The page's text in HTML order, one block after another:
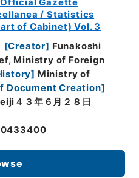
Gazette
/ Statistics
of Cabinet) Vol. 3
[Creator] Funakoshi
Ministry of Foreign
] Ministry of
Document Creation]
４３年６月２８日